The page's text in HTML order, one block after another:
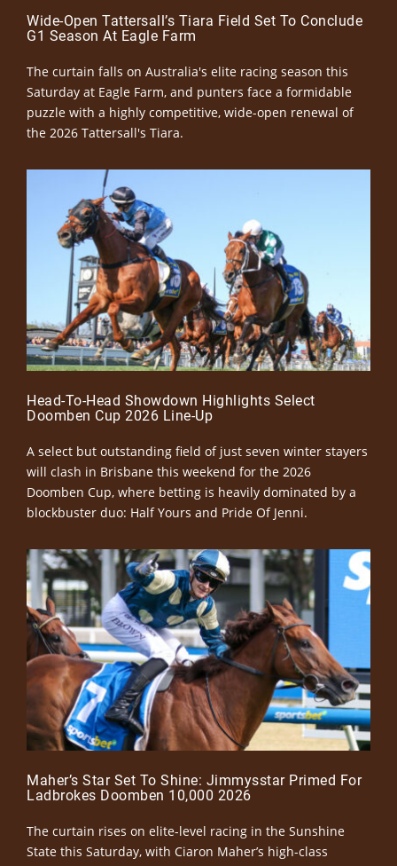
Wide-Open Tattersall’s Tiara Field Set To Conclude
G1 Season At Eagle Farm
The curtain falls on Australia's elite racing season this
Saturday at Eagle Farm, and punters face a formidable
puzzle with a highly competitive, wide-open renewal of
the 2026 Tattersall's Tiara.
Head-To-Head Showdown Highlights Select
Doomben Cup 2026 Line-Up
A select but outstanding field of just seven winter stayers
will clash in Brisbane this weekend for the 2026
Doomben Cup, where betting is heavily dominated by a
blockbuster duo: Half Yours and Pride Of Jenni.
Maher’s Star Set To Shine: Jimmysstar Primed For
Ladbrokes Doomben 10,000 2026
The curtain rises on elite-level racing in the Sunshine
State this Saturday, with Ciaron Maher’s high-class